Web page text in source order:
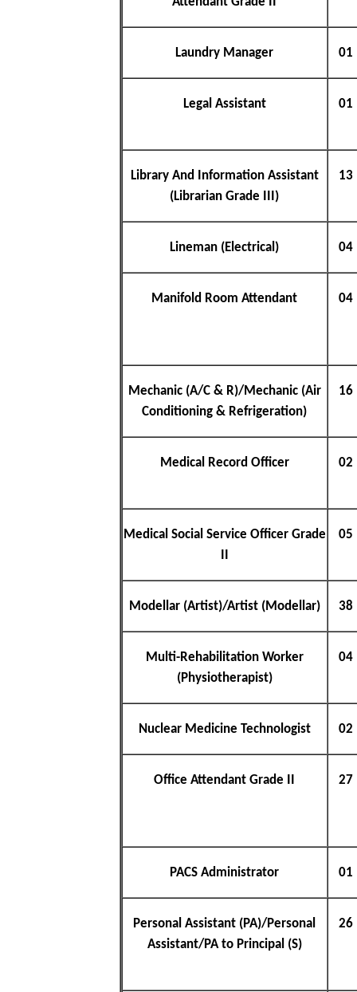
Laundry Manager 01
Legal Assistant 01
Library And Information Assistant
(Librarian Grade III)
13
Lineman (Electrical) 04
Manifold Room Attendant 04
Mechanic (A/C & R)/Mechanic (Air
Conditioning & Refrigeration)
16
Medical Record Officer 02
Medical Social Service Officer Grade
05
Modellar (Artist)/Artist (Modellar) 38
Multi-Rehabilitation Worker
(Physiotherapist)
04
Nuclear Medicine Technologist 02
Office Attendant Grade II 27
PACS Administrator 01
Personal Assistant (PA)/Personal
Assistant/PA to Principal (S)
26